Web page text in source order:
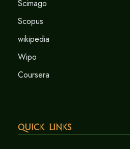
Scimago
Scopus
wikipedia
Wipo
Coursera
Quick Links